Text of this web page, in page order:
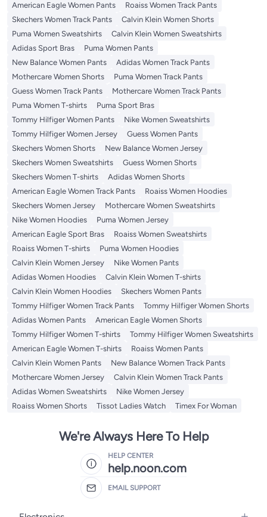
American Eagle Women Pants
Roaiss Women Track Pants
Skechers Women Track Pants
Calvin Klein Women Shorts
Puma Women Sweatshirts
Calvin Klein Women Sweatshirts
Adidas Sport Bras
Puma Women Pants
New Balance Women Pants
Adidas Women Track Pants
Mothercare Women Shorts
Puma Women Track Pants
Guess Women Track Pants
Mothercare Women Track Pants
Puma Women T-shirts
Puma Sport Bras
Tommy Hilfiger Women Pants
Nike Women Sweatshirts
Tommy Hilfiger Women Jersey
Guess Women Pants
Skechers Women Shorts
New Balance Women Jersey
Skechers Women Sweatshirts
Guess Women Shorts
Skechers Women T-shirts
Adidas Women Shorts
American Eagle Women Track Pants
Roaiss Women Hoodies
Skechers Women Jersey
Mothercare Women Sweatshirts
Nike Women Hoodies
Puma Women Jersey
American Eagle Sport Bras
Roaiss Women Sweatshirts
Roaiss Women T-shirts
Puma Women Hoodies
Calvin Klein Women Jersey
Nike Women Pants
Adidas Women Hoodies
Calvin Klein Women T-shirts
Calvin Klein Women Hoodies
Skechers Women Pants
Tommy Hilfiger Women Track Pants
Tommy Hilfiger Women Shorts
Adidas Women Pants
American Eagle Women Shorts
Tommy Hilfiger Women T-shirts
Tommy Hilfiger Women Sweatshirts
American Eagle Women T-shirts
Roaiss Women Pants
Calvin Klein Women Pants
New Balance Women Track Pants
Mothercare Women Jersey
Calvin Klein Women Track Pants
Adidas Women Sweatshirts
Nike Women Jersey
Roaiss Women Shorts
Tissot Ladies Watch Timex For Woman
We're Always Here To Help
HELP CENTER
help.noon.com
EMAIL SUPPORT